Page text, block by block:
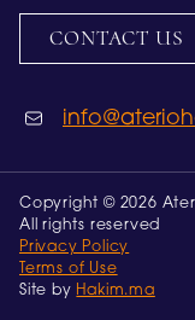
CONTACT US
Copyright © 2026
All rights reserved
Privacy Policy
Terms of Use
Site by Hakim.ma